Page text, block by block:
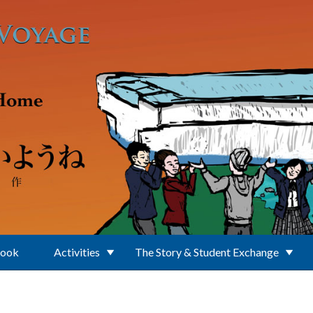
Activities The Story & Student Exchange